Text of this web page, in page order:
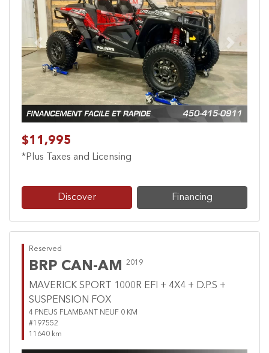
Previous Next
$11,995
*Plus Taxes and Licensing
Discover Financing
Reserved
BRP CAN-AM 2019
MAVERICK SPORT 1000R EFI + 4X4 + D.P.S +
SUSPENSION FOX
4 PNEUS FLAMBANT NEUF 0 KM
#197552
11640 km